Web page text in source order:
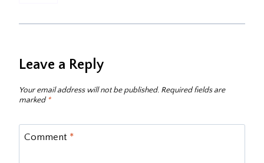
Leave a Reply
Your email address will not be published. Required fields are
marked*
Comment *